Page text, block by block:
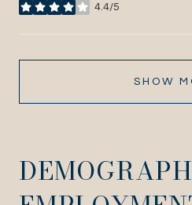
4.4/5
stars
SHOW